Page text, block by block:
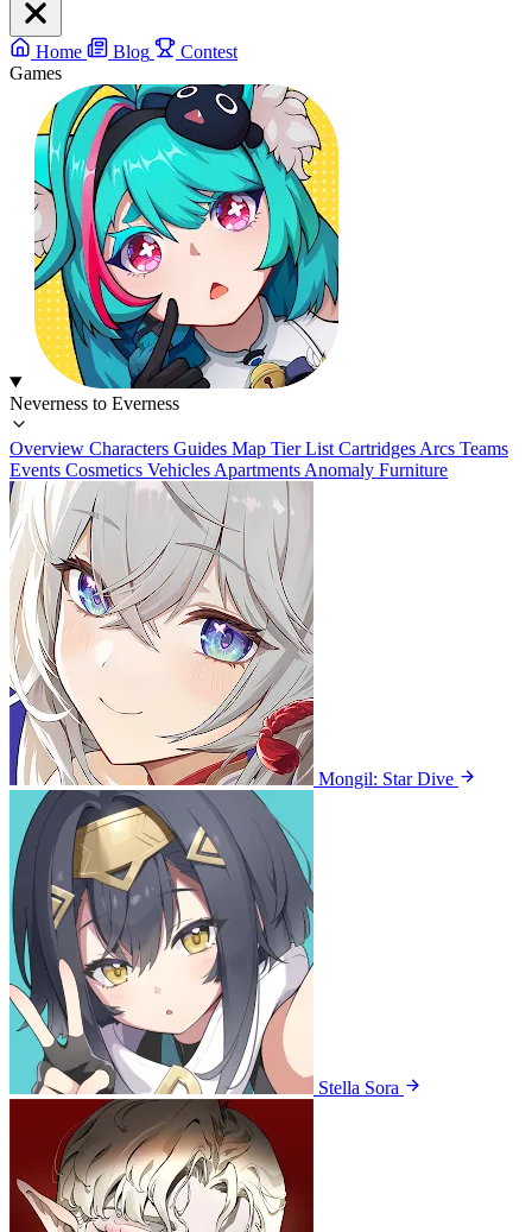
Home Blog
Contest
Games
Neverness to Everness
Overview Characters Guides Map Tier List Cartridges Arcs Teams
Events Cosmetics Vehicles Apartments Anomaly Furniture
Mongil: Star Dive
Stella Sora